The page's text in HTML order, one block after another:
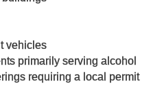
vehicles
primarily serving alcohol
requiring a local permit